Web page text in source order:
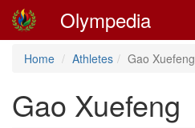
Olympedia
Home Athletes Gao Xuefeng
Gao Xuefeng